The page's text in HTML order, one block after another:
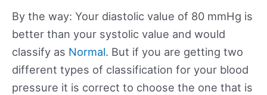
By the way: Your diastolic value of 80 mmHg is
better than your systolic value and would
classify as Normal. But if you are getting two
different types of classification for your blood
pressure it is correct to choose the one that is